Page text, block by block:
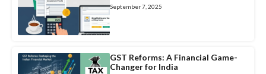
September 7, 2025
GST Reforms: A Financial Game-
Changer for India